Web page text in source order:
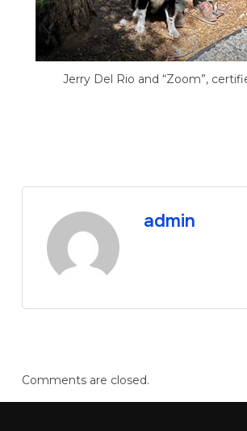
Jerry Del Rio and “Zoom”,
admin
Comments are closed.